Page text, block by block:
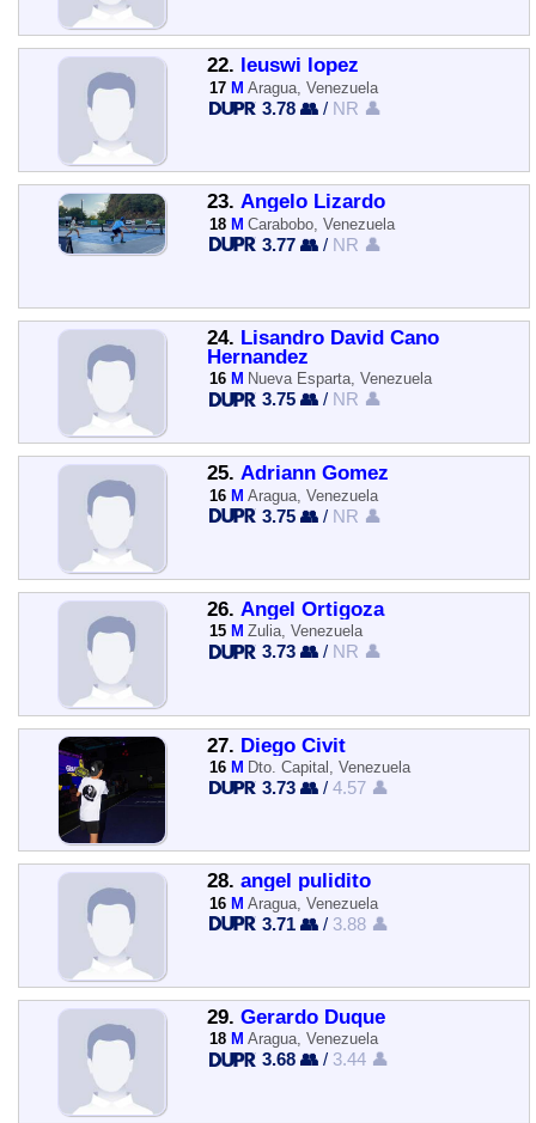
22. leuswi lopez
17 M Aragua, Venezuela
3.78 👥 / NR 👤
23. Angelo Lizardo
18 M Carabobo, Venezuela
3.77 👥 / NR 👤
24. Lisandro David Cano
Hernandez
16 M Nueva Esparta, Venezuela
3.75 👥 / NR 👤
25. Adriann Gomez
16 M Aragua, Venezuela
3.75 👥 / NR 👤
26. Angel Ortigoza
15 M Zulia, Venezuela
3.73 👥 / NR 👤
27. Diego Civit
16 M Dto. Capital, Venezuela
3.73 👥 /4.57 👤
28. angel pulidito
16 M Aragua, Venezuela
3.71 👥 / 3.88 👤
29. Gerardo Duque
18 M Aragua, Venezuela
3.68 👥 / 3.44 👤